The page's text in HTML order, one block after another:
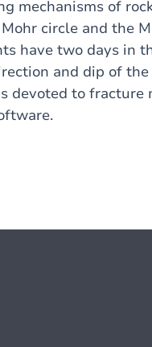
mechanisms of
circle and the
have two days in
and dip of
devoted to fracture